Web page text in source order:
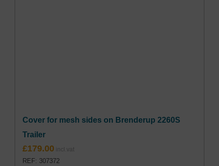
Cover for mesh sides on Brenderup 2260S
Trailer
£179.00
REF: 307372